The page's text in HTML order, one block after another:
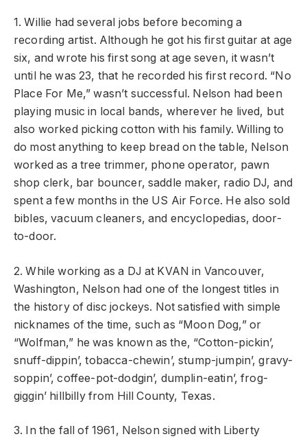
1. Willie had several jobs before becoming a
recording artist. Although he got his first guitar at age
six, and wrote his first song at age seven, it wasn’t
until he was 23, that he recorded his first record. “No
Place For Me,” wasn’t successful. Nelson had been
playing music in local bands, wherever he lived, but
also worked picking cotton with his family. Willing to
do most anything to keep bread on the table, Nelson
worked as a tree trimmer, phone operator, pawn
shop clerk, bar bouncer, saddle maker, radio DJ, and
spent a few months in the US Air Force. He also sold
bibles, vacuum cleaners, and encyclopedias, door-
to-door.
2. While working as a DJ at KVAN in Vancouver,
Washington, Nelson had one of the longest titles in
the history of disc jockeys. Not satisfied with simple
nicknames of the time, such as “Moon Dog,” or
“Wolfman,” he was known as the, “Cotton-pickin’,
snuff-dippin’, tobacca-chewin’, stump-jumpin’, gravy-
soppin’, coffee-pot-dodgin’, dumplin-eatin’, frog-
giggin’ hillbilly from Hill County, Texas.
3. In the fall of 1961, Nelson signed with Liberty